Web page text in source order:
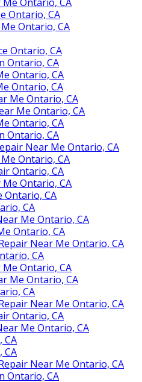
Ontario, CA
Ontario, CA
Ontario, CA
Ontario, CA
Ontario, CA
Ontario, CA
Me Ontario, CA
Me Ontario, CA
Ontario, CA
Ontario, CA
Near Me Ontario, CA
Ontario, CA
Ontario, CA
Ontario, CA
Ontario, CA
CA
Me Ontario, CA
Ontario, CA
Near Me Ontario, CA
CA
Ontario, CA
Me Ontario, CA
CA
Near Me Ontario, CA
Ontario, CA
Me Ontario, CA
CA
CA
Near Me Ontario, CA
Ontario, CA